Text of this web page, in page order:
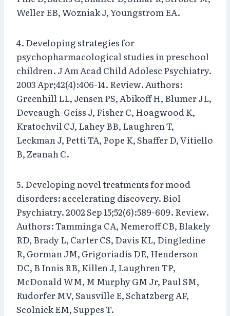
Weller EB, Wozniak J, Youngstrom EA.
4. Developing strategies for
psychopharmacological studies in preschool
children. J Am Acad Child Adolesc Psychiatry.
2003 Apr;42(4):406-14. Review. Authors:
Greenhill LL, Jensen PS, Abikoff H, Blumer JL,
Deveaugh-Geiss J, Fisher C, Hoagwood K,
Kratochvil CJ, Lahey BB, Laughren T,
Leckman J, Petti TA, Pope K, Shaffer D, Vitiello
B, Zeanah C.
5. Developing novel treatments for mood
disorders: accelerating discovery. Biol
Psychiatry. 2002 Sep 15;52(6):589-609. Review.
Authors: Tamminga CA, Nemeroff CB, Blakely
RD, Brady L, Carter CS, Davis KL, Dingledine
R, Gorman JM, Grigoriadis DE, Henderson
DC, B Innis RB, Killen J, Laughren TP,
McDonald WM, M Murphy GM Jr, Paul SM,
Rudorfer MV, Sausville E, Schatzberg AF,
Scolnick EM, Suppes T.